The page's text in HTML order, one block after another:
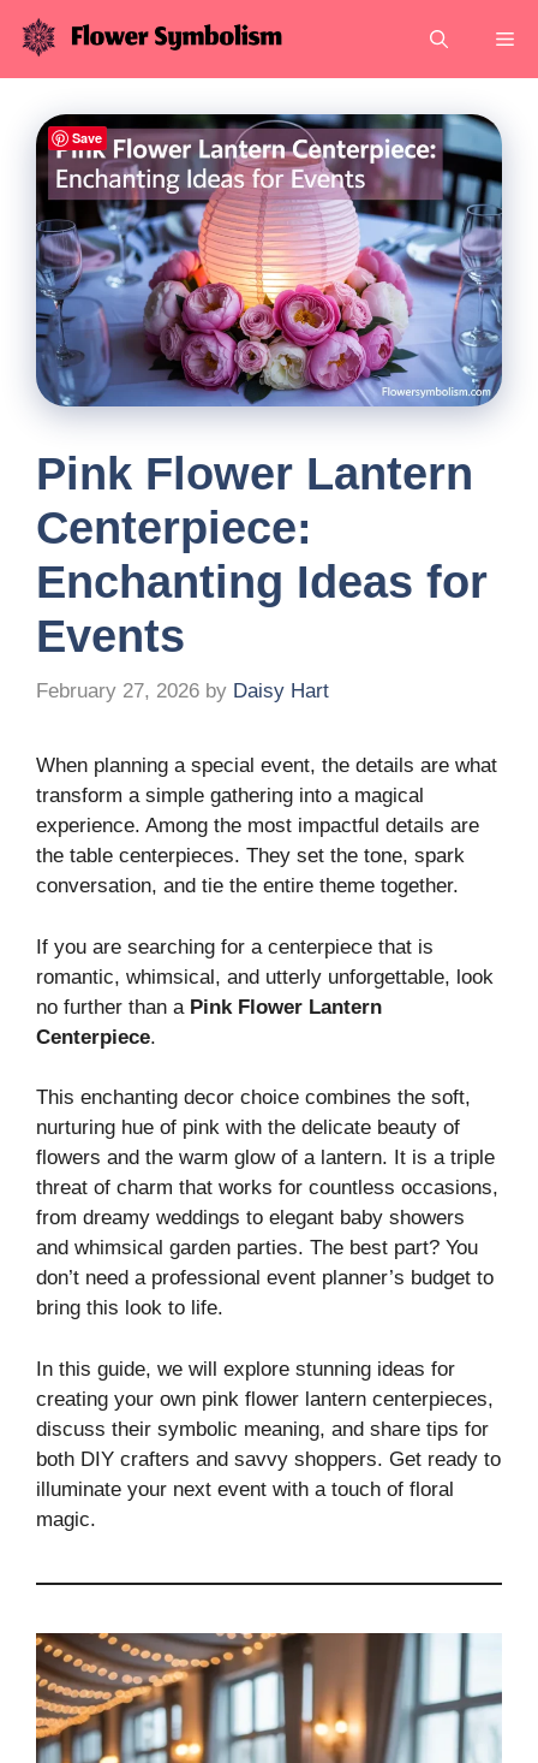
Skip
content
Pink Flower Lantern
Centerpiece:
Enchanting Ideas for
Events
February 27, 2026 by Daisy Hart
When planning a special event, the details are what
transform a simple gathering into a magical
experience. Among the most impactful details are
the table centerpieces. They set the tone, spark
conversation, and tie the entire theme together.
If you are searching for a centerpiece that is
romantic, whimsical, and utterly unforgettable, look
no further than a Pink Flower Lantern
Centerpiece.
This enchanting decor choice combines the soft,
nurturing hue of pink with the delicate beauty of
flowers and the warm glow of a lantern. It is a triple
threat of charm that works for countless occasions,
from dreamy weddings to elegant baby showers
and whimsical garden parties. The best part? You
don’t need a professional event planner’s budget to
bring this look to life.
In this guide, we will explore stunning ideas for
creating your own pink flower lantern centerpieces,
discuss their symbolic meaning, and share tips for
both DIY crafters and savvy shoppers. Get ready to
illuminate your next event with a touch of floral
magic.
Save